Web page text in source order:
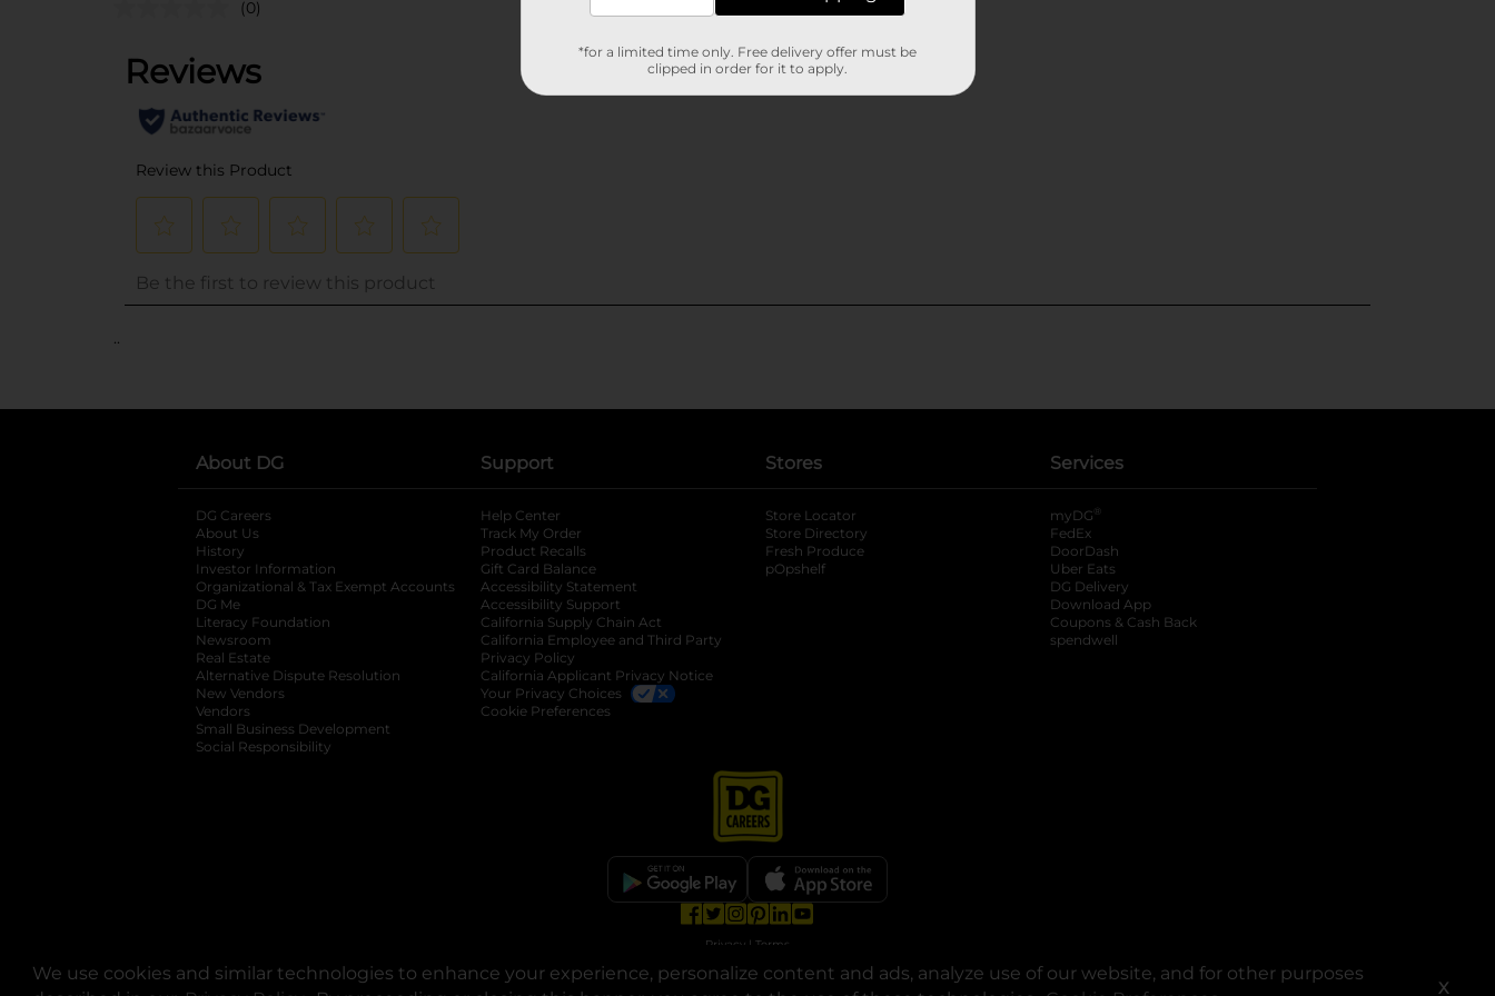
We use cookies and similar technologies to enhance your experience, personalize content and ads, analyze use of our website, and for other purposes
X
(0)
..
About DG
DG Careers
About Us
History
Investor Information
opens in a new tab
Organizational & Tax Exempt Accounts opens in a new tab
DG Me
Literacy Foundation opens in a new tab
Newsroom
Real Estate
Alternative Dispute Resolution opens in a new tab
New Vendors
Vendors
Small Business Development
Social Responsibility
Support
Help Center
Track My Order
Product Recalls
Gift Card Balance
Accessibility Statement
Accessibility Support
California Supply Chain Act
California Employee and Third Party
Privacy Policy
California Applicant Privacy Notice
Your Privacy Choices
Cookie Preferences
Stores
Store Locator
Store Directory
Fresh Produce
pOpshelf
Services
myDG ®
FedEx
DoorDash
Uber Eats
DG Delivery
Download App
Coupons & Cash Back
spendwell
opens in a new tab
opens in a new tab
opens in a new tab
opens in a new tab
Privacy | Terms
© Copyright 2025. Dollar General Corporation. All rights reserved.
*for a limited time only. Free delivery offer must be
clipped in order for it to apply.